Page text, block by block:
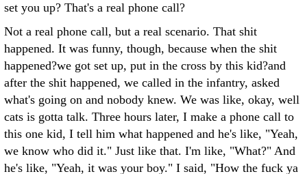
set you up? That's a real phone call?
Not a real phone call, but a real scenario. That shit
happened. It was funny, though, because when the shit
happened?we got set up, put in the cross by this kid?and
after the shit happened, we called in the infantry, asked
what's going on and nobody knew. We was like, okay, well
cats is gotta talk. Three hours later, I make a phone call to
this one kid, I tell him what happened and he's like, "Yeah,
we know who did it." Just like that. I'm like, "What?" And
he's like, "Yeah, it was your boy." I said, "How the fuck ya